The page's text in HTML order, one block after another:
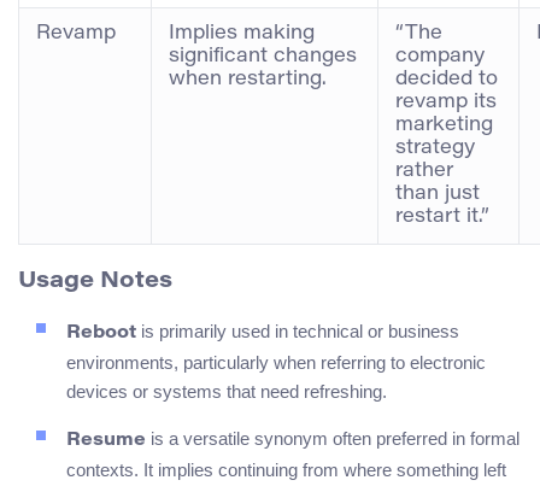
Revamp
Implies making
significant changes
when restarting.
“The
company
decided to
revamp its
marketing
strategy
rather
than just
restart it.”
Usage Notes
Reboot is primarily used in technical or business
environments, particularly when referring to electronic
devices or systems that need refreshing.
Resume is a versatile synonym often preferred in formal
contexts. It implies continuing from where something left